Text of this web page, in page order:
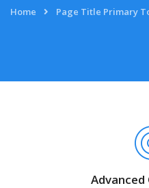
Home Page Title Primary